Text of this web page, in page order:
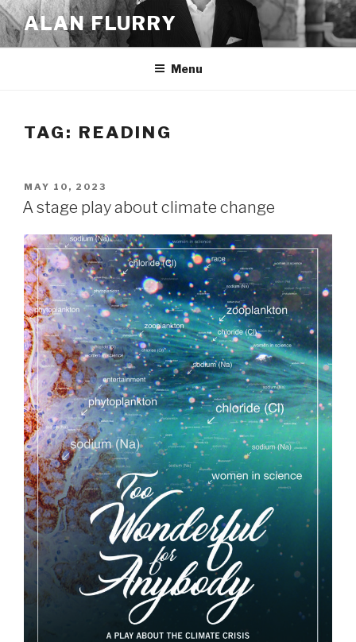
Skip
to
content
ALAN FLURRY
Menu
TAG: READING
POSTED
ON
MAY 10, 2023
A stage play about climate change